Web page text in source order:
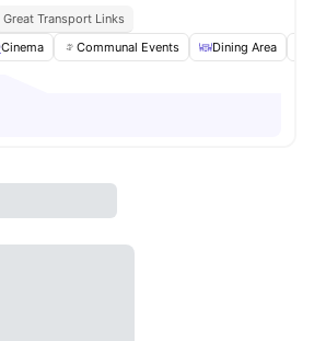
Great Transport Links
Cinema Communal Events Dining Area